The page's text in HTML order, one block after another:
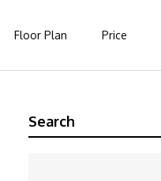
Floor Plan Price
Search